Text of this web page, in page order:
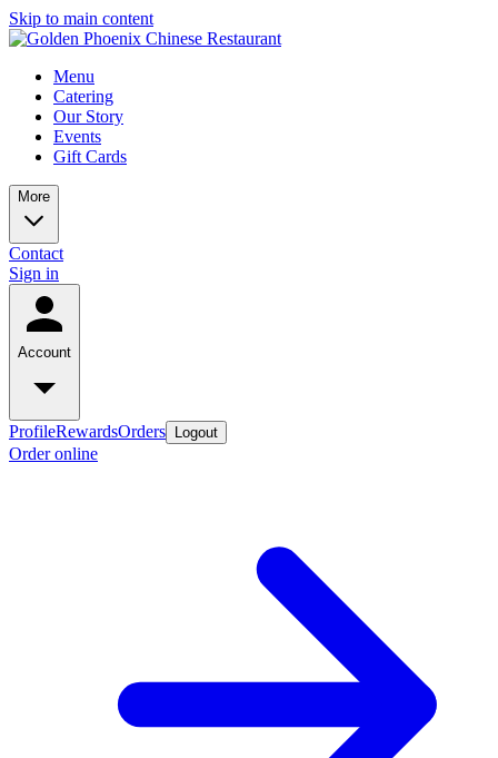
Skip to main content
Menu
Catering
Our Story
Events
Gift Cards
More
Contact
Sign in
Account
ProfileRewardsOrders Logout
Order online